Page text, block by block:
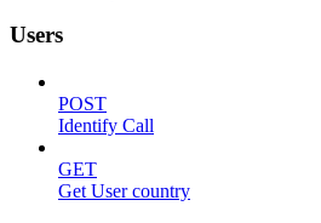
Users
POST
Identify Call
GET
Get User country